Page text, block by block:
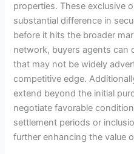
properties. These exclusive
substantial difference in
before it hits the broader
network, buyers agents can
that may not be widely
competitive edge.
extend beyond the initial
negotiate favorable
settlement periods or
further enhancing the value